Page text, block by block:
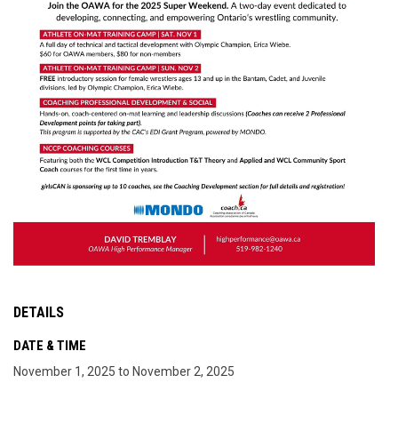
DETAILS
DATE & TIME
November 1, 2025 to November 2, 2025